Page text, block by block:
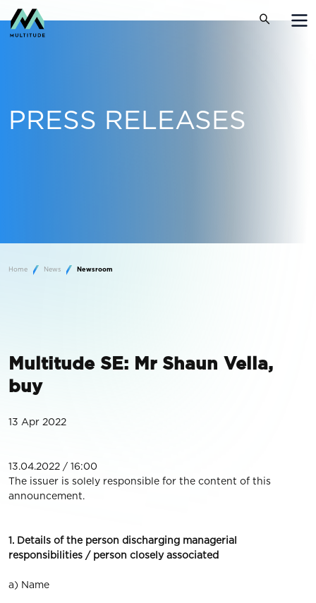
PRESS RELEASES
Home News Newsroom
Multitude SE: Mr Shaun Vella,
buy
13 Apr 2022
13.04.2022 / 16:00
The issuer is solely responsible for the content of this
announcement.
1. Details of the person discharging managerial
responsibilities / person closely associated
a) Name